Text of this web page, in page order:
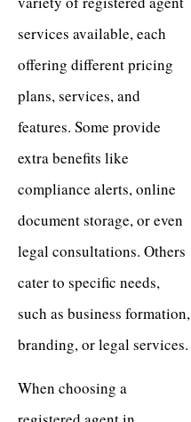
services available, each
offering different pricing
plans, services, and
features. Some provide
extra benefits like
compliance alerts, online
document storage, or even
legal consultations. Others
cater to specific needs,
such as business formation,
branding, or legal services.
When choosing a